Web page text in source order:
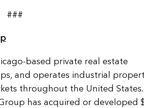
###
based private real estate
and operates industrial
throughout the United States.
has acquired or developed